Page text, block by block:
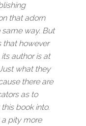
that adorn
way. But
that however
author is at
what they
there are
as to
book into.
a pity more